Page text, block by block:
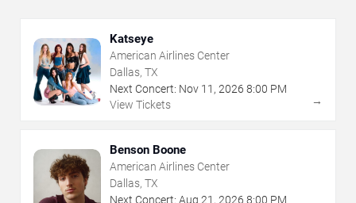
Katseye
American Airlines Center
Dallas, TX
Next Concert: Nov 11 , 2026 8:00 PM
View Tickets
→
Benson Boone
American Airlines Center
Dallas, TX
Next Concert: Aug 21 , 2026 8:00 PM